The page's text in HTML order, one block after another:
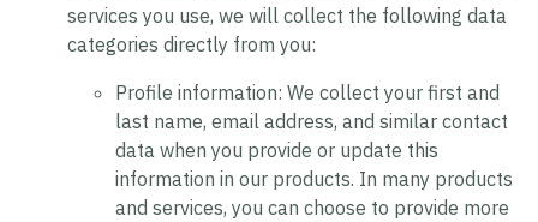
services you use, we will collect the following data
categories directly from you:
Profile information: We collect your first and
last name, email address, and similar contact
data when you provide or update this
information in our products. In many products
and services, you can choose to provide more